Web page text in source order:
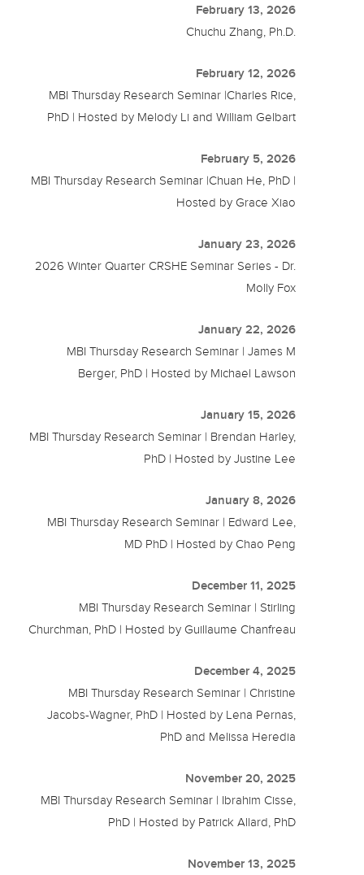
February 13, 2026
Chuchu Zhang, Ph.D.
February 12, 2026
MBI Thursday Research Seminar |Charles Rice,
PhD | Hosted by Melody Li and William Gelbart
February 5, 2026
MBI Thursday Research Seminar |Chuan He, PhD |
Hosted by Grace Xiao
January 23, 2026
2026 Winter Quarter CRSHE Seminar Series - Dr.
Molly Fox
January 22, 2026
MBI Thursday Research Seminar | James M
Berger, PhD | Hosted by Michael Lawson
January 15, 2026
MBI Thursday Research Seminar | Brendan Harley,
PhD | Hosted by Justine Lee
January 8, 2026
MBI Thursday Research Seminar | Edward Lee,
MD PhD | Hosted by Chao Peng
December 11, 2025
MBI Thursday Research Seminar | Stirling
Churchman, PhD | Hosted by Guillaume Chanfreau
December 4, 2025
MBI Thursday Research Seminar | Christine
Jacobs-Wagner, PhD | Hosted by Lena Pernas,
PhD and Melissa Heredia
November 20, 2025
MBI Thursday Research Seminar | Ibrahim Cisse,
PhD | Hosted by Patrick Allard, PhD
November 13, 2025